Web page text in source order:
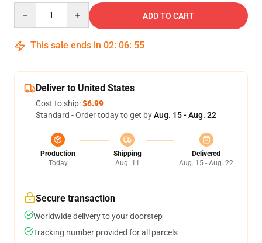
ADD TO CART
This sale ends in 02: 06: 54
Deliver to United States
Cost to ship:$6.99
Standard - Order today to get byAug. 15 - Aug. 22
Production
Today
Shipping
Aug. 11
Delivered
Aug. 15 - Aug. 22
Secure transaction
Worldwide delivery to your doorstep
Tracking number provided for all parcels